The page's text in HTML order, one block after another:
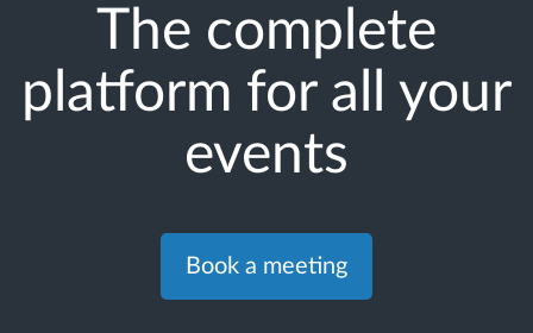
The complete
platform for all your
events
Book a meeting